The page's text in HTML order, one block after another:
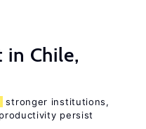
in Chile,
stronger institutions,
persist